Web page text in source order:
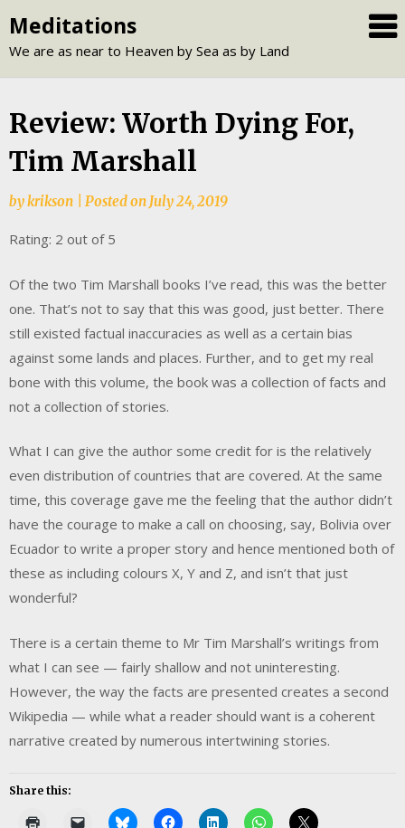
to
content
Meditations
We are as near to Heaven by Sea as by Land
Review: Worth Dying For,
Tim Marshall
bykrikson Posted on July 24, 2019
Rating: 2 out of 5
Of the two Tim Marshall books I’ve read, this was the better
one. That’s not to say that this was good, just better. There
still existed factual inaccuracies as well as a certain bias
against some lands and places. Further, and to get my real
bone with this volume, the book was a collection of facts and
not a collection of stories.
What I can give the author some credit for is the relatively
even distribution of countries that are covered. At the same
time, this coverage gave me the feeling that the author didn’t
have the courage to make a call on choosing, say, Bolivia over
Ecuador to write a proper story and hence mentioned both of
these as including colours X, Y and Z, and isn’t that just
wonderful?
There is a certain theme to Mr Tim Marshall’s writings from
what I can see — fairly shallow and not uninteresting.
However, the way the facts are presented creates a second
Wikipedia — while what a reader should want is a coherent
narrative created by numerous intertwining stories.
Share this: